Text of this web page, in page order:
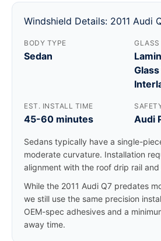
Windshield Details: 2011 Audi
BODY TYPE
Sedan
GLASS
EST. INSTALL TIME
45-60 minutes Audi
Sedans typically have a single-
moderate curvature. Installation
alignment with the roof drip rail and
While the 2011 Audi Q7 predates
we still use the same precision
OEM-spec adhesives and a
away time.